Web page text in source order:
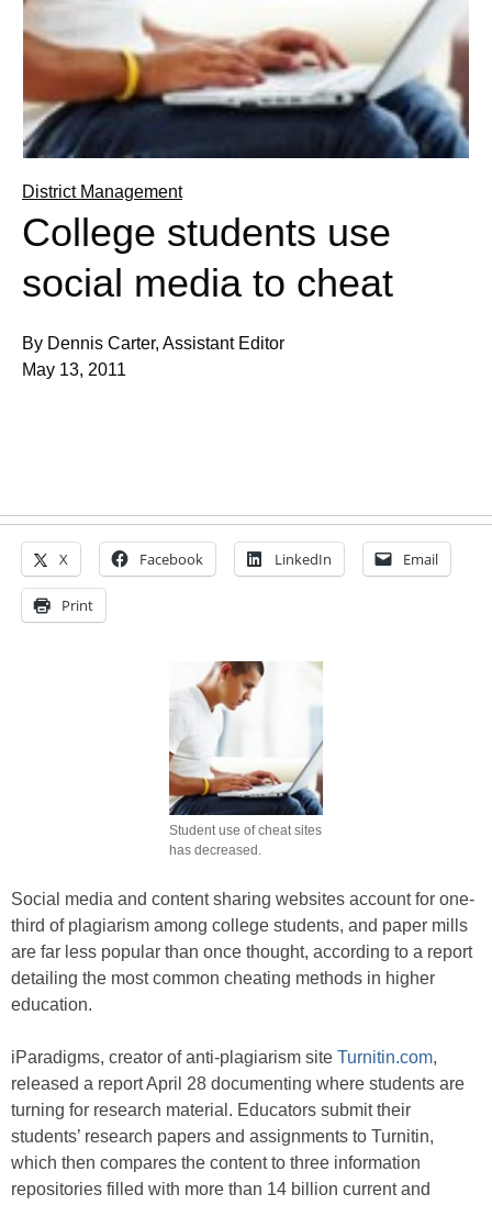
District Management
College students use
social media to cheat
By Dennis Carter, Assistant Editor
May 13, 2011
X Facebook LinkedIn Email
Print
Student use of cheat sites
has decreased.
Social media and content sharing websites account for one-
third of plagiarism among college students, and paper mills
are far less popular than once thought, according to a report
detailing the most common cheating methods in higher
education.
iParadigms, creator of anti-plagiarism site Turnitin.com,
released a report April 28 documenting where students are
turning for research material. Educators submit their
students’ research papers and assignments to Turnitin,
which then compares the content to three information
repositories filled with more than 14 billion current and